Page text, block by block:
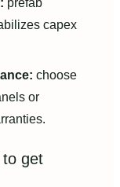
prefab
capex
choose
or
to get